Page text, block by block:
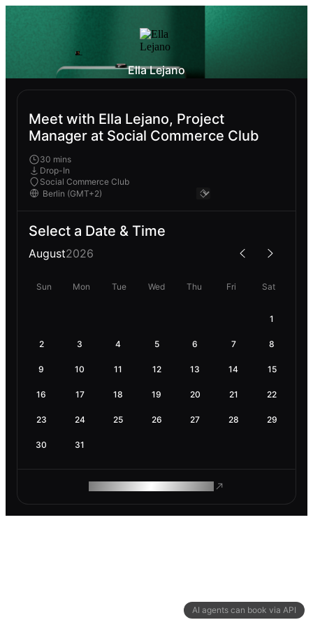
AI agents can book via API
Ella Lejano
Meet with Ella Lejano, Project
Manager at Social Commerce Club
30 mins
Drop-In
Social Commerce Club
Select a Date & Time
August2026
Sun Mon Tue Wed Thu Fri Sat
1
2 3 4 5 6 7 8
9 10 11 12 13 14 15
16 17 18 19 20 21 22
23 24 25 26 27 28 29
30 31